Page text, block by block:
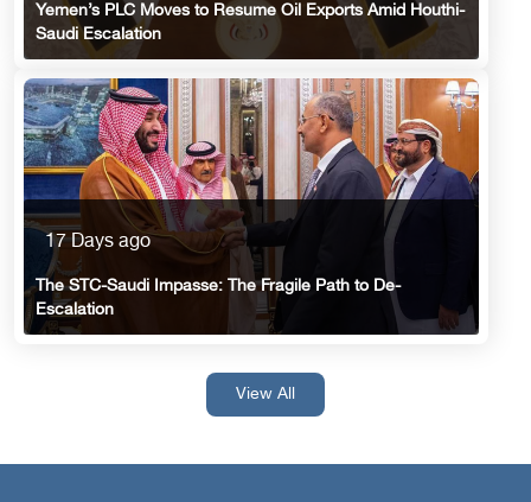
Yemen’s PLC Moves to Resume Oil Exports Amid Houthi-
Saudi Escalation
17 Days ago
The STC-Saudi Impasse: The Fragile Path to De-
Escalation
View All